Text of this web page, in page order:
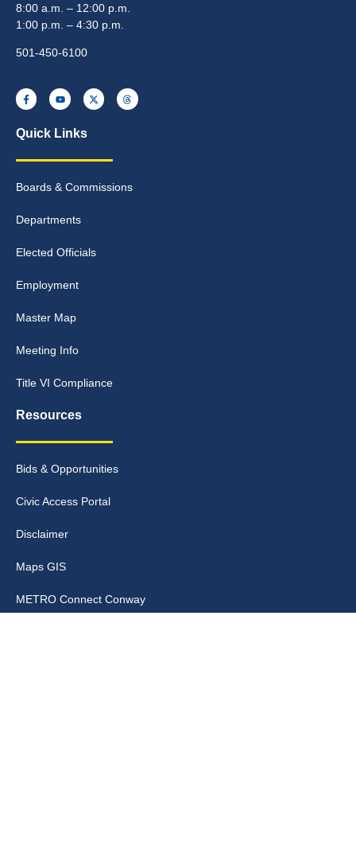
8:00 a.m. – 12:00 p.m.
1:00 p.m. – 4:30 p.m.
501-450-6100
Quick Links
Boards & Commissions
Departments
Elected Officials
Employment
Master Map
Meeting Info
Title VI Compliance
Resources
Bids & Opportunities
Civic Access Portal
Disclaimer
Maps GIS
METRO Connect Conway